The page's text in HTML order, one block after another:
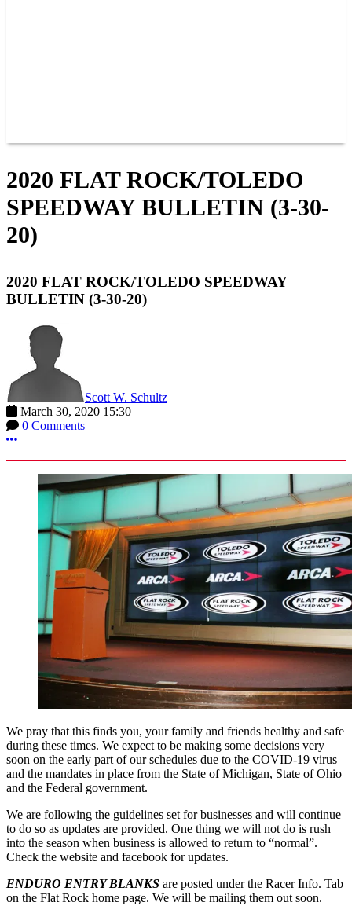
2020 FLAT ROCK/TOLEDO
SPEEDWAY BULLETIN (3-30-
20)
2020 FLAT ROCK/TOLEDO SPEEDWAY
BULLETIN (3-30-20)
Scott W. Schultz
March 30, 2020 15:30
0 Comments
More options
We pray that this finds you, your family and friends healthy and safe
during these times. We expect to be making some decisions very
soon on the early part of our schedules due to the COVID-19 virus
and the mandates in place from the State of Michigan, State of Ohio
and the Federal government.
We are following the guidelines set for businesses and will continue
to do so as updates are provided. One thing we will not do is rush
into the season when business is allowed to return to “normal”.
Check the website and facebook for updates.
ENDURO ENTRY BLANKS are posted under the Racer Info. Tab
on the Flat Rock home page. We will be mailing them out soon.